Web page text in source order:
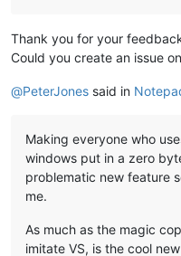
Thank you for your
Could you create an issue
@PeterJones said in
Making everyone who
windows put in a zero
problematic new feature
me.
As much as the magic
imitate VS, is the cool